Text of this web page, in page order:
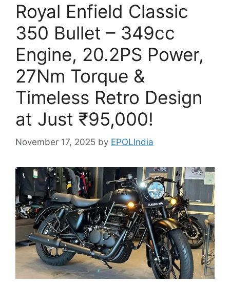
Royal Enfield Classic
350 Bullet – 349cc
Engine, 20.2PS Power,
27Nm Torque &
Timeless Retro Design
at Just ₹95,000!
November 17, 2025 by EPOLIndia